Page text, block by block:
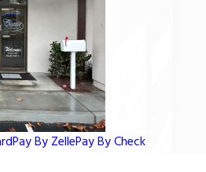
Pay By ZellePay By Check